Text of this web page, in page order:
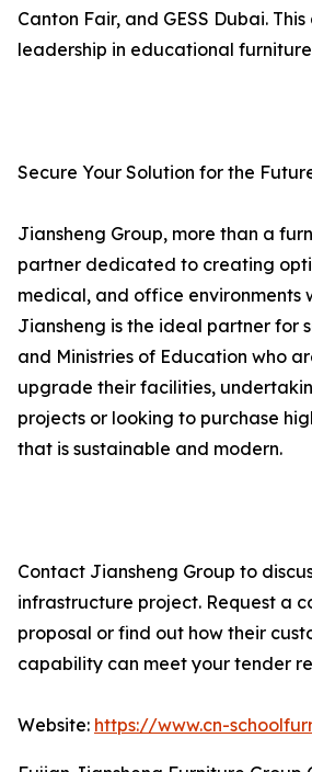
Canton Fair, and GESS Dubai.
leadership in educational
Secure Your Solution for the
Jiansheng Group, more than a
partner dedicated to creating
medical, and office environments
Jiansheng is the ideal partner for
and Ministries of Education who
upgrade their facilities,
projects or looking to purchase
that is sustainable and modern.
Contact Jiansheng Group to
infrastructure project. Request a
proposal or find out how their
capability can meet your tender
Website: https://www.cn-